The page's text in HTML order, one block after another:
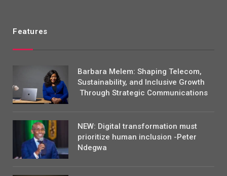
Features
Barbara Melem: Shaping Telecom,
Sustainability, and Inclusive Growth
Through Strategic Communications
NEW: Digital transformation must
prioritize human inclusion -Peter
Ndegwa